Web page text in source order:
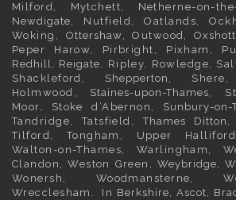
Milford, Mytchett, Netherne-on-
Newdigate, Nutfield, Oatlands,
Woking, Ottershaw, Outwood,Oxshott
Peper Harow, Pirbright, Pixham,
Redhill, Reigate, Ripley, Rowledge,
Shackleford, Shepperton , Shere,
Holmwood, Staines-upon-Thames,
Moor, Stoke d’Abernon, Sunbury-on-
Tandridge, Tatsfield,Thames Ditton ,
Tilford, Tongham, Upper
Walton-on-Thames, Warlingham,
Clandon, Weston Green, Weybridge,
Wonersh, Woodmansterne,
Wrecclesham. In Berkshire, Ascot,